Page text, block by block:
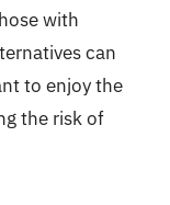
with
can
to enjoy the
the risk of